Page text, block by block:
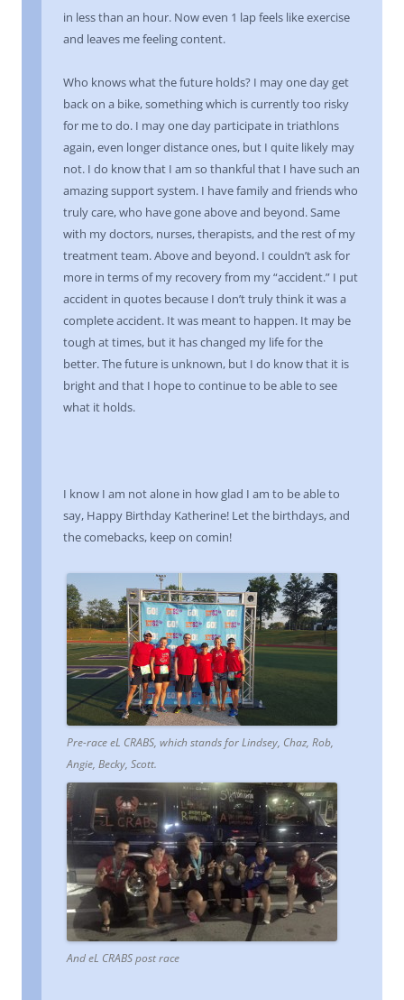
in less than an hour. Now even 1 lap feels like exercise
and leaves me feeling content.
Who knows what the future holds? I may one day get
back on a bike, something which is currently too risky
for me to do. I may one day participate in triathlons
again, even longer distance ones, but I quite likely may
not. I do know that I am so thankful that I have such an
amazing support system. I have family and friends who
truly care, who have gone above and beyond. Same
with my doctors, nurses, therapists, and the rest of my
treatment team. Above and beyond. I couldn’t ask for
more in terms of my recovery from my “accident.” I put
accident in quotes because I don’t truly think it was a
complete accident. It was meant to happen. It may be
tough at times, but it has changed my life for the
better. The future is unknown, but I do know that it is
bright and that I hope to continue to be able to see
what it holds.
I know I am not alone in how glad I am to be able to
say, Happy Birthday Katherine! Let the birthdays, and
the comebacks, keep on comin!
Pre-race eL CRABS, which stands for Lindsey, Chaz, Rob,
Angie, Becky, Scott.
And eL CRABS post race